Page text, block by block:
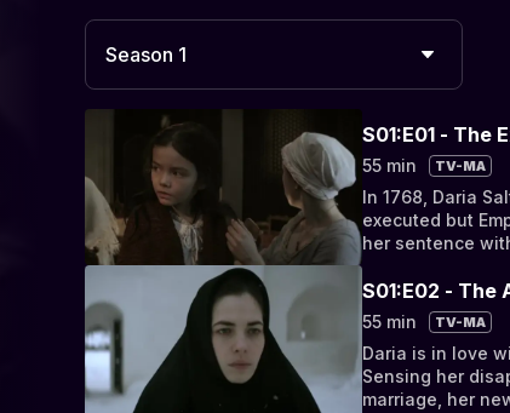
Season 1
S01:E01 - The
55 min TV-MA
In 1768, Daria
executed but
her sentence
a church.
S01:E02 - The
55 min TV-MA
Daria is in love
Sensing her
marriage, her